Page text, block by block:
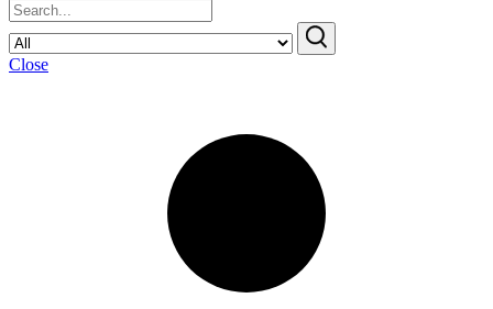
Close